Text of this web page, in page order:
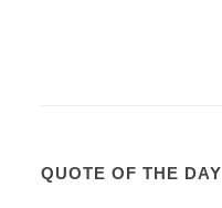
QUOTE OF THE DAY